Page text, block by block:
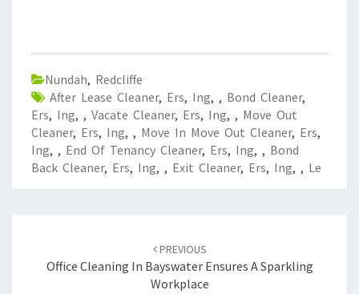
Nundah, Redcliffe
After Lease Cleaner, Ers, Ing, , Bond Cleaner,
Ers, Ing, , Vacate Cleaner, Ers, Ing, , Move Out
Cleaner, Ers, Ing, , Move In Move Out Cleaner, Ers,
Ing, , End Of Tenancy Cleaner, Ers, Ing, , Bond
Back Cleaner, Ers, Ing, , Exit Cleaner, Ers, Ing, , Le
navigation
PREVIOUS
Office Cleaning In Bayswater Ensures A Sparkling
Workplace